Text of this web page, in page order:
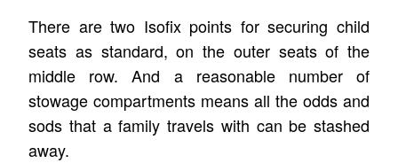
There are two Isofix points for securing child
seats as standard, on the outer seats of the
middle row. And a reasonable number of
stowage compartments means all the odds and
sods that a family travels with can be stashed
away.